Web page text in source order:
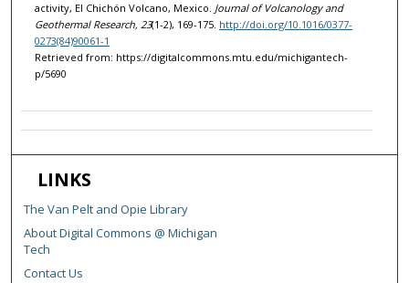
activity, El Chichón Volcano, Mexico. Journal of Volcanology and
Geothermal Research, 23(1-2), 169-175. http://doi.org/10.1016/0377-
0273(84)90061-1
Retrieved from: https://digitalcommons.mtu.edu/michigantech-
p/5690
LINKS
The Van Pelt and Opie Library
About Digital Commons @ Michigan
Tech
Contact Us